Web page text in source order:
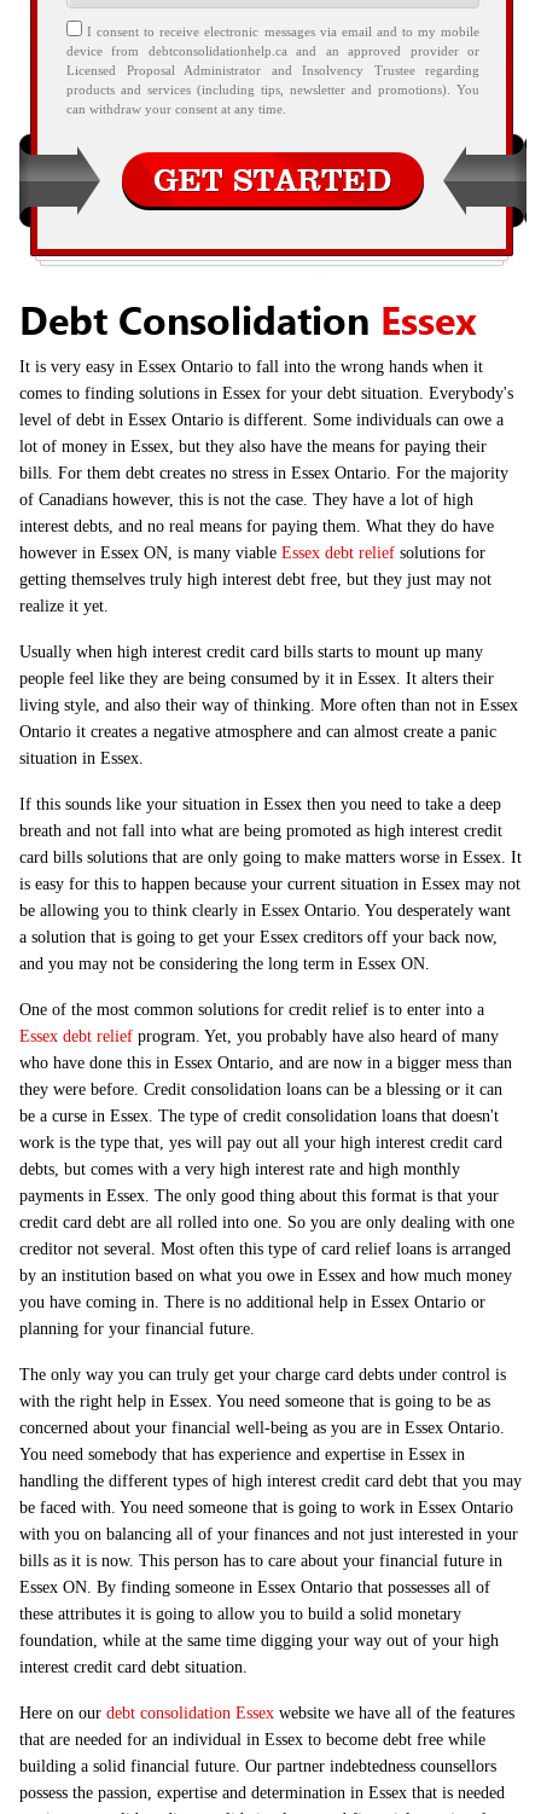
I consent to receive electronic messages via email and to my mobile
device from debtconsolidationhelp.ca and an approved provider or
Licensed Proposal Administrator and Insolvency Trustee regarding
products and services (including tips, newsletter and promotions). You
can withdraw your consent at any time.
Debt Consolidation Essex
It is very easy in Essex Ontario to fall into the wrong hands when it
comes to finding solutions in Essex for your debt situation. Everybody's
level of debt in Essex Ontario is different. Some individuals can owe a
lot of money in Essex, but they also have the means for paying their
bills. For them debt creates no stress in Essex Ontario. For the majority
of Canadians however, this is not the case. They have a lot of high
interest debts, and no real means for paying them. What they do have
however in Essex ON, is many viable Essex debt relief solutions for
getting themselves truly high interest debt free, but they just may not
realize it yet.
Usually when high interest credit card bills starts to mount up many
people feel like they are being consumed by it in Essex. It alters their
living style, and also their way of thinking. More often than not in Essex
Ontario it creates a negative atmosphere and can almost create a panic
situation in Essex.
If this sounds like your situation in Essex then you need to take a deep
breath and not fall into what are being promoted as high interest credit
card bills solutions that are only going to make matters worse in Essex. It
is easy for this to happen because your current situation in Essex may not
be allowing you to think clearly in Essex Ontario. You desperately want
a solution that is going to get your Essex creditors off your back now,
and you may not be considering the long term in Essex ON.
One of the most common solutions for credit relief is to enter into a
Essex debt relief program. Yet, you probably have also heard of many
who have done this in Essex Ontario, and are now in a bigger mess than
they were before. Credit consolidation loans can be a blessing or it can
be a curse in Essex. The type of credit consolidation loans that doesn't
work is the type that, yes will pay out all your high interest credit card
debts, but comes with a very high interest rate and high monthly
payments in Essex. The only good thing about this format is that your
credit card debt are all rolled into one. So you are only dealing with one
creditor not several. Most often this type of card relief loans is arranged
by an institution based on what you owe in Essex and how much money
you have coming in. There is no additional help in Essex Ontario or
planning for your financial future.
The only way you can truly get your charge card debts under control is
with the right help in Essex. You need someone that is going to be as
concerned about your financial well-being as you are in Essex Ontario.
You need somebody that has experience and expertise in Essex in
handling the different types of high interest credit card debt that you may
be faced with. You need someone that is going to work in Essex Ontario
with you on balancing all of your finances and not just interested in your
bills as it is now. This person has to care about your financial future in
Essex ON. By finding someone in Essex Ontario that possesses all of
these attributes it is going to allow you to build a solid monetary
foundation, while at the same time digging your way out of your high
interest credit card debt situation.
Here on our debt consolidation Essex website we have all of the features
that are needed for an individual in Essex to become debt free while
building a solid financial future. Our partner indebtedness counsellors
possess the passion, expertise and determination in Essex that is needed